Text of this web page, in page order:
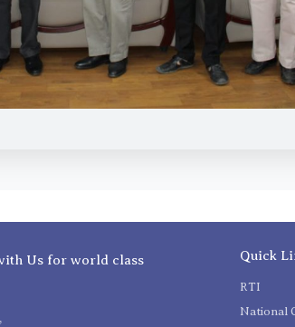
Us for world class
Quick
RTI
National